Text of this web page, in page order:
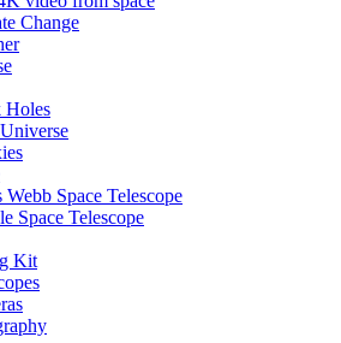
Change
Holes
Webb Space Telescope
Space Telescope
Kit